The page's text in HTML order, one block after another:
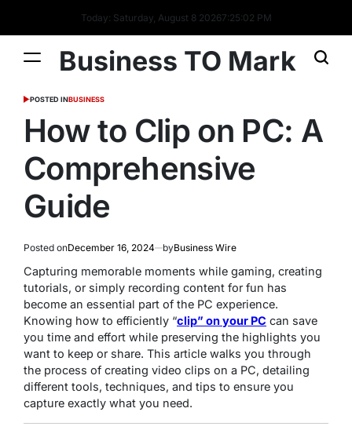
Today: Saturday, August 8 20267:25:03 PM
Business TO Mark
POSTED INBUSINESS
How to Clip on PC: A
Comprehensive
Guide
Posted onDecember 16, 2024 byBusiness Wire
Capturing memorable moments while gaming, creating
tutorials, or simply recording content for fun has
become an essential part of the PC experience.
Knowing how to efficiently “clip” on your PC can save
you time and effort while preserving the highlights you
want to keep or share. This article walks you through
the process of creating video clips on a PC, detailing
different tools, techniques, and tips to ensure you
capture exactly what you need.